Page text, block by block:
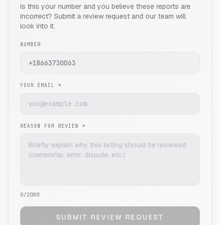
Is this your number and you believe these reports are
incorrect? Submit a review request and our team will
look into it.
NUMBER
YOUR EMAIL *
REASON FOR REVIEW *
0/2000
SUBMIT REVIEW REQUEST